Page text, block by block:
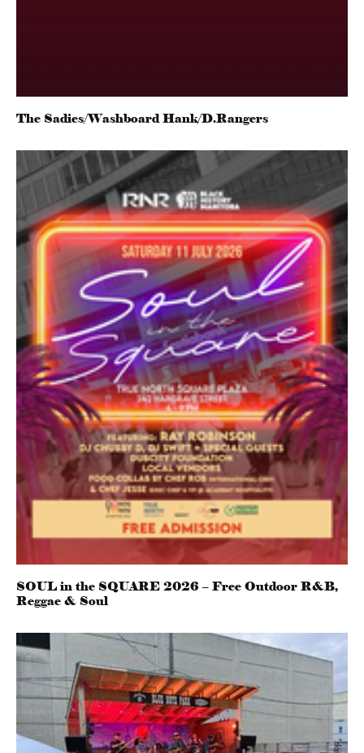
The Sadies/Washboard Hank/D.Rangers
SOUL in the SQUARE 2026 – Free Outdoor R&B,
Reggae & Soul